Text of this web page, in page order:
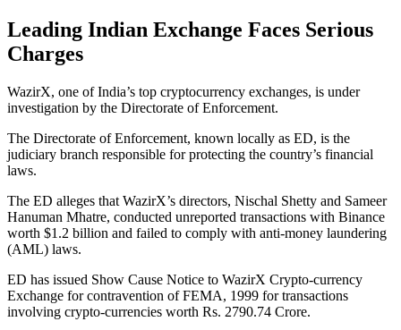
Leading Indian Exchange Faces Serious
Charges
WazirX, one of India’s top cryptocurrency exchanges, is under
investigation by the Directorate of Enforcement.
The Directorate of Enforcement, known locally as ED, is the
judiciary branch responsible for protecting the country’s financial
laws.
The ED alleges that WazirX’s directors, Nischal Shetty and Sameer
Hanuman Mhatre, conducted unreported transactions with Binance
worth $1.2 billion and failed to comply with anti-money laundering
(AML) laws.
ED has issued Show Cause Notice to WazirX Crypto-currency
Exchange for contravention of FEMA, 1999 for transactions
involving crypto-currencies worth Rs. 2790.74 Crore.